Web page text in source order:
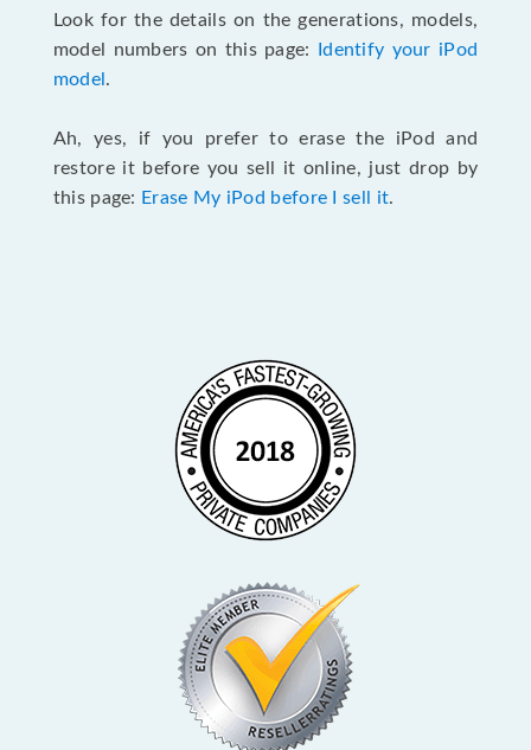
Look for the details on the generations, models,
model numbers on this page:
Identify your iPod
model .
Ah, yes, if you prefer to erase the iPod and
restore it before you sell it online, just drop by
this page: Erase My iPod before I sell it.